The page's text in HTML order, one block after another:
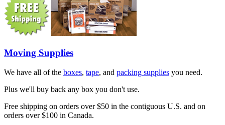
Moving Supplies
We have all of the boxes, tape, and packing supplies you need.
Plus we'll buy back any box you don't use.
Free shipping on orders over $50 in the contiguous U.S. and on
orders over $100 in Canada.